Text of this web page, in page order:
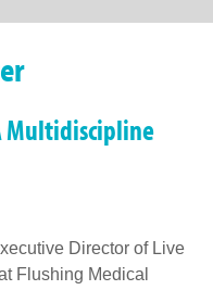
Multidiscipline
Director of Live
Flushing Medical